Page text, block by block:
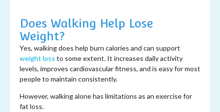
Does Walking Help Lose
Weight?
Yes, walking does help burn calories and can support
weight loss to some extent. It increases daily activity
levels, improves cardiovascular fitness, and is easy for most
people to maintain consistently.
However, walking alone has limitations as an exercise for
fat loss.